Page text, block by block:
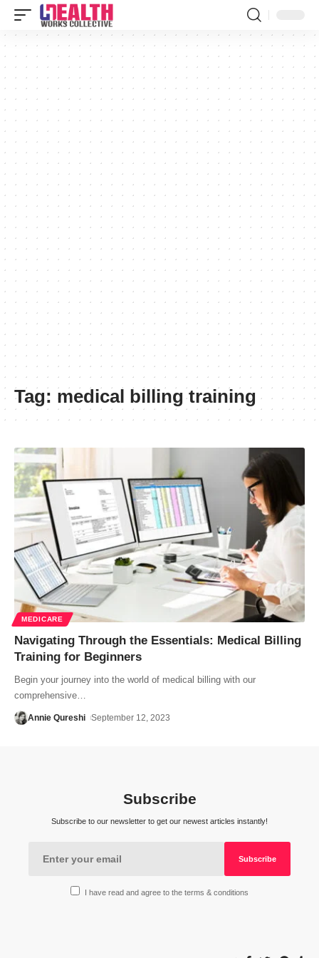
Tag: medical billing training
MEDICARE
Navigating Through the Essentials: Medical Billing
Training for Beginners
Begin your journey into the world of medical billing with our
comprehensive…
Annie Qureshi September 12, 2023
Subscribe
Subscribe to our newsletter to get our newest articles instantly!
I have read and agree to the terms & conditions